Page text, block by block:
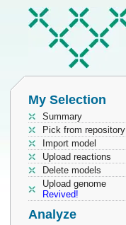
My Selection
Summary
Pick from repository
Import model
Upload reactions
Delete models
Upload genome
Revived!
Analyze